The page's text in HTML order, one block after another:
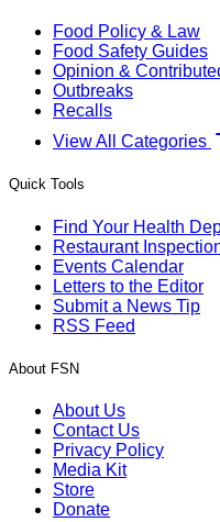
Food Policy & Law
Food Safety Guides
Opinion &
Outbreaks
Recalls
View All Categories
Quick Tools
Find Your Health
Restaurant
Events Calendar
Letters to the Editor
Submit a News Tip
RSS Feed
About FSN
About Us
Contact Us
Privacy Policy
Media Kit
Store
Donate